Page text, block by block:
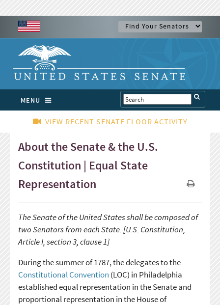
MENU
VIEW RECENT SENATE FLOOR ACTIVITY
About the Senate & the U.S.
Constitution | Equal State
Representation
The Senate of the United States shall be composed of
two Senators from each State. [U.S. Constitution,
Article I, section 3, clause 1]
During the summer of 1787, the delegates to the
Constitutional Convention (LOC) in Philadelphia
established equal representation in the Senate and
proportional representation in the House of